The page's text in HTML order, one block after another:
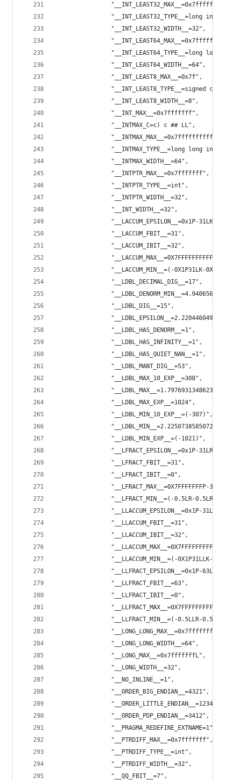
                "__INT_LEAST32_TYPE__=long int",
                "__INT_LEAST32_WIDTH__=32",
"__INT_LEAST64_TYPE__=long long
                "__INT_LEAST64_WIDTH__=64",
                "__INT_LEAST8_MAX__=0x7f",
"__INT_LEAST8_TYPE__=signed
                "__INT_LEAST8_WIDTH__=8",
                "__INT_MAX__=0x7fffffff",
                "__INTMAX_C=c) c ## LL",
                "__INTMAX_TYPE__=long long int",
                "__INTMAX_WIDTH__=64",
                "__INTPTR_MAX__=0x7fffffff",
                "__INTPTR_TYPE__=int",
                "__INTPTR_WIDTH__=32",
                "__INT_WIDTH__=32",
                "__LACCUM_EPSILON__=0x1P-31LK",
                "__LACCUM_FBIT__=31",
                "__LACCUM_IBIT__=32",
"__LACCUM_MIN__=(-0X1P31LK-
                "__LDBL_DECIMAL_DIG__=17",
                "__LDBL_DIG__=15",
                "__LDBL_HAS_DENORM__=1",
                "__LDBL_HAS_INFINITY__=1",
                "__LDBL_HAS_QUIET_NAN__=1",
                "__LDBL_MANT_DIG__=53",
                "__LDBL_MAX_10_EXP__=308",
                "__LDBL_MAX_EXP__=1024",
                "__LDBL_MIN_10_EXP__=(-307)",
                "__LDBL_MIN_EXP__=(-1021)",
                "__LFRACT_EPSILON__=0x1P-31LR",
                "__LFRACT_FBIT__=31",
                "__LFRACT_IBIT__=0",
"__LFRACT_MAX__=0X7FFFFFFFP-
                "__LFRACT_MIN__=(-0.5LR-0.5LR)",
"__LLACCUM_EPSILON__=0x1P-
                "__LLACCUM_FBIT__=31",
                "__LLACCUM_IBIT__=32",
"__LLACCUM_MIN__=(-0X1P31LLK-
"__LLFRACT_EPSILON__=0x1P-
                "__LLFRACT_FBIT__=63",
                "__LLFRACT_IBIT__=0",
"__LLFRACT_MIN__=(-0.5LLR-
                "__LONG_LONG_WIDTH__=64",
                "__LONG_MAX__=0x7fffffffL",
                "__LONG_WIDTH__=32",
                "__NO_INLINE__=1",
                "__ORDER_BIG_ENDIAN__=4321",
                "__ORDER_LITTLE_ENDIAN__=1234",
                "__ORDER_PDP_ENDIAN__=3412",
                "__PRAGMA_REDEFINE_EXTNAME=1",
                "__PTRDIFF_MAX__=0x7fffffff",
                "__PTRDIFF_TYPE__=int",
                "__PTRDIFF_WIDTH__=32",
                "__QQ_FBIT__=7",